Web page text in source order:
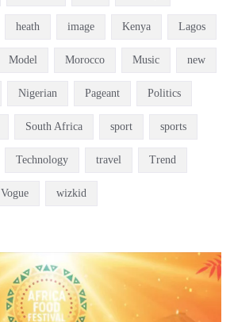
heath image Kenya Lagos
Model Morocco Music new
Nigerian Pageant Politics
South Africa sport sports
Technology travel Trend
Vogue wizkid